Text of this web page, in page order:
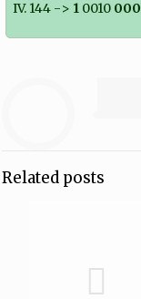
IV. 144 -> 1 0010 000
Related posts